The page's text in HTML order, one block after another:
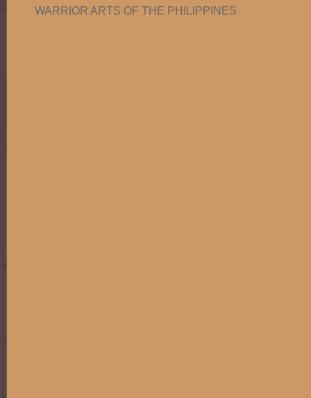
WARRIOR ARTS OF THE PHILIPPINES